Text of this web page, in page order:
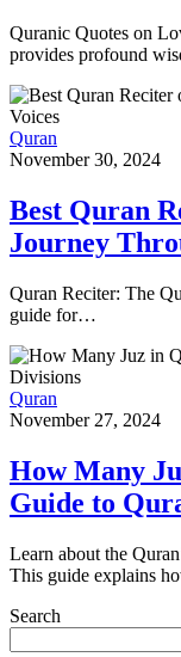
Quranic Quotes on
provides profound
Quran
November 30, 2024
Best Quran
Journey
Quran Reciter: The
guide for…
Quran
November 27, 2024
How Many
Guide to
Learn about the
This guide explains
Search